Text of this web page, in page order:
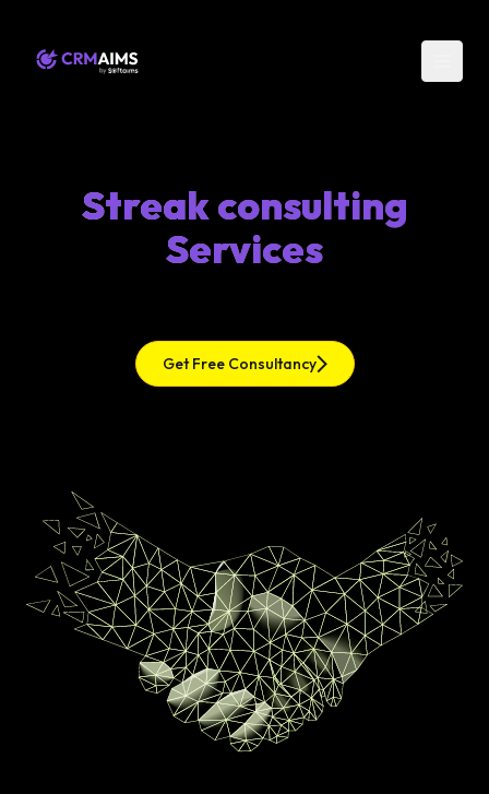
Streak consulting
Services
Get Free Consultancy